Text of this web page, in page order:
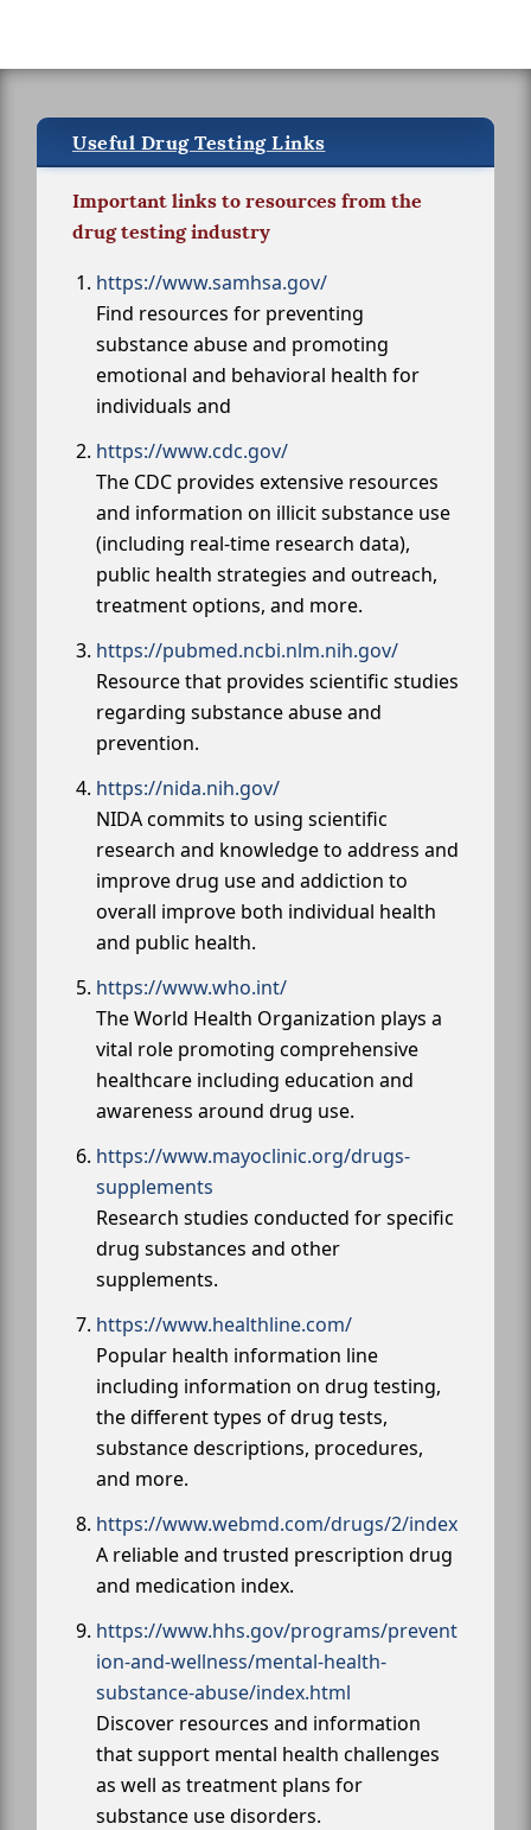
Useful Drug Testing Links
Important links to resources from the
drug testing industry
https://www.samhsa.gov/
Find resources for preventing
substance abuse and promoting
emotional and behavioral health for
individuals and
https://www.cdc.gov/
The CDC provides extensive resources
and information on illicit substance use
(including real-time research data),
public health strategies and outreach,
treatment options, and more.
https://pubmed.ncbi.nlm.nih.gov/
Resource that provides scientific studies
regarding substance abuse and
prevention.
https://nida.nih.gov/
NIDA commits to using scientific
research and knowledge to address and
improve drug use and addiction to
overall improve both individual health
and public health.
https://www.who.int/
The World Health Organization plays a
vital role promoting comprehensive
healthcare including education and
awareness around drug use.
https://www.mayoclinic.org/drugs-
supplements
Research studies conducted for specific
drug substances and other
supplements.
https://www.healthline.com/
Popular health information line
including information on drug testing,
the different types of drug tests,
substance descriptions, procedures,
and more.
https://www.webmd.com/drugs/2/index
A reliable and trusted prescription drug
and medication index.
https://www.hhs.gov/programs/prevent
ion-and-wellness/mental-health-
substance-abuse/index.html
Discover resources and information
that support mental health challenges
as well as treatment plans for
substance use disorders.